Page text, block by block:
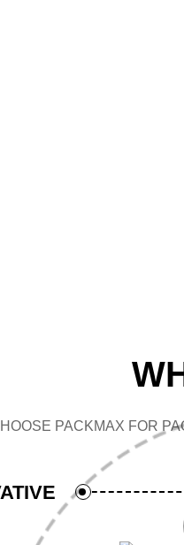
PACKMAX FOR